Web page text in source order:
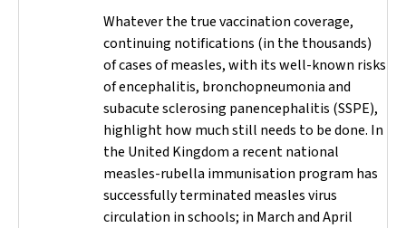
Whatever the true vaccination coverage,
continuing notifications (in the thousands)
of cases of measles, with its well-known risks
of encephalitis, bronchopneumonia and
subacute sclerosing panencephalitis (SSPE),
highlight how much still needs to be done. In
the United Kingdom a recent national
measles-rubella immunisation program has
successfully terminated measles virus
circulation in schools; in March and April